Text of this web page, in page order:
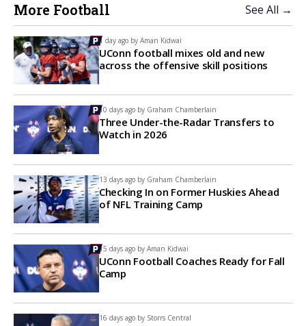
More Football See All →
1 day ago by Aman Kidwai
UConn football mixes old and new
across the offensive skill positions
10 days ago by Graham Chamberlain
Three Under-the-Radar Transfers to
Watch in 2026
13 days ago by Graham Chamberlain
Checking In on Former Huskies Ahead
of NFL Training Camp
15 days ago by Aman Kidwai
UConn Football Coaches Ready for Fall
Camp
16 days ago by Storrs Central